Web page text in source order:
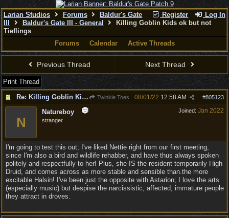
Register Log In
Larian Studios Forums
Baldur's Gate
Baldur's Gate III - General
Killing Goblin Kids ok but not
Tieflings
Forums
Calendar Active Threads
Previous Thread Next Thread
Print Thread
Re: Killing Goblin Kids ok but not Tieflings
Twinkle Toes #805123
08/01/22 12:58 AM
Joined: Jan 2022
N
Natureboy
stranger
I'm going to test this out; I've liked Nettie right from our first meeting,
since I'm also a bird and wildlife rehabber, and have thus always spoken
politely and respectfully to her! Plus, she IS the resident temporarily High
Druid, and comes across as more stable and sensible than.the more
excitable Halsin! I've been just the opposite with Astarion; I love the arts
(especially music) but despise the narcissistic, affected, immature people
they attract in droves.